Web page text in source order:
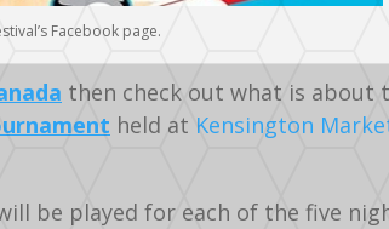
Facebook page.
then check out what is about
held at Kensington
be played for each of the five